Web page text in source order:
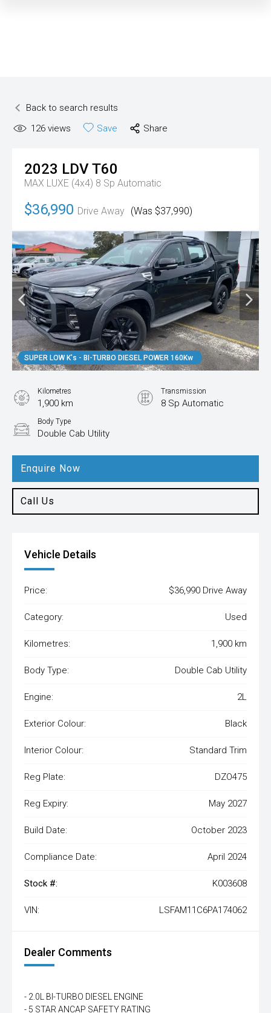
Back to search results
126 views Save Share
2023 LDVT60
MAX LUXE (4x4) 8 Sp Automatic
$36,990 Drive Away (Was $37,990)
SUPER LOW K's - BI-TURBO DIESEL POWER 160Kw
Enquire Now
Call Us
Kilometres
1,900 km
Transmission
8 Sp Automatic
Body Type
Double Cab Utility
Vehicle Details
Price: $36,990 Drive Away
Category: Used
Kilometres: 1,900 km
Body Type: Double Cab Utility
Engine: 2L
Exterior Colour: Black
Interior Colour: Standard Trim
Reg Plate: DZO475
Reg Expiry: May 2027
Build Date: October 2023
Compliance Date: April 2024
Stock #: K003608
VIN: LSFAM11C6PA174062
Dealer Comments
- 2.0L BI-TURBO DIESEL ENGINE
- 5 STAR ANCAP SAFETY RATING